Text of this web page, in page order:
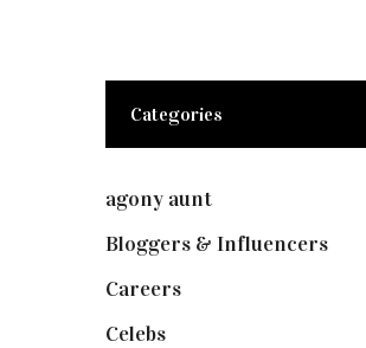
Categories
agony aunt(7)
Bloggers & Influencers(148)
Careers(129)
Celebs(253)